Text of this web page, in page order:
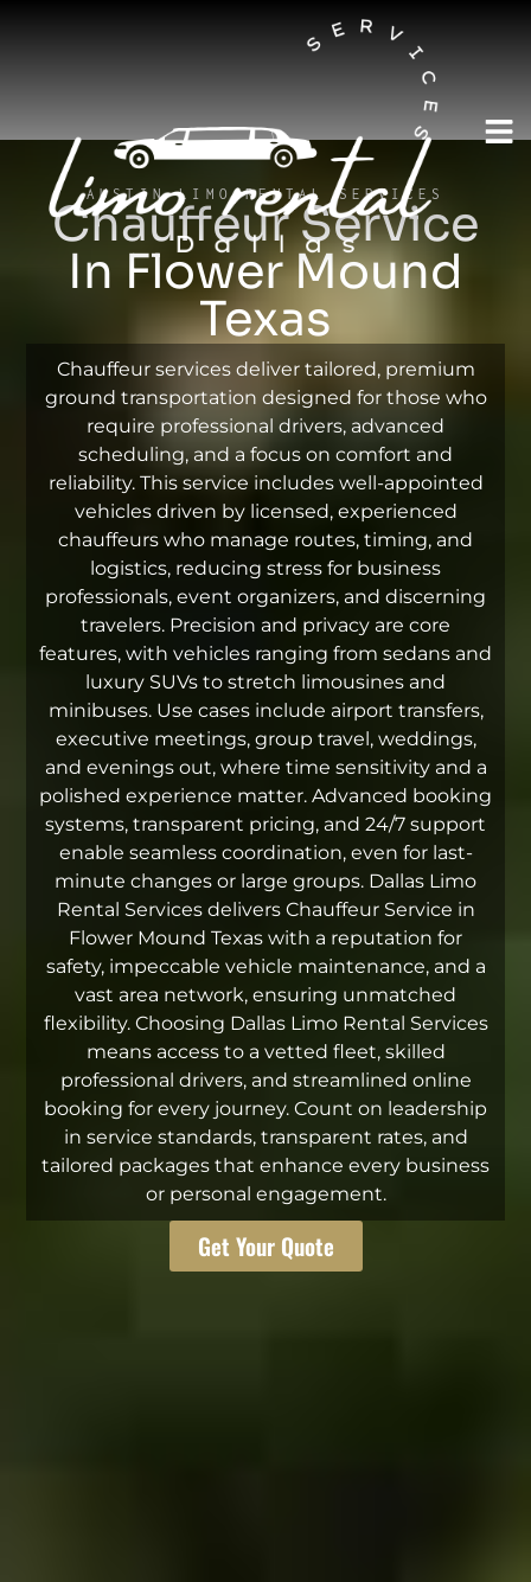
AUSTIN LIMO RENTAL SERVICES
Chauffeur Service
In Flower Mound
Texas
Chauffeur services deliver tailored, premium
ground transportation designed for those who
require professional drivers, advanced
scheduling, and a focus on comfort and
reliability. This service includes well-appointed
vehicles driven by licensed, experienced
chauffeurs who manage routes, timing, and
logistics, reducing stress for business
professionals, event organizers, and discerning
travelers. Precision and privacy are core
features, with vehicles ranging from sedans and
luxury SUVs to stretch limousines and
minibuses. Use cases include airport transfers,
executive meetings, group travel, weddings,
and evenings out, where time sensitivity and a
polished experience matter. Advanced booking
systems, transparent pricing, and 24/7 support
enable seamless coordination, even for last-
minute changes or large groups. Dallas Limo
Rental Services delivers Chauffeur Service in
Flower Mound Texas with a reputation for
safety, impeccable vehicle maintenance, and a
vast area network, ensuring unmatched
flexibility. Choosing Dallas Limo Rental Services
means access to a vetted fleet, skilled
professional drivers, and streamlined online
booking for every journey. Count on leadership
in service standards, transparent rates, and
tailored packages that enhance every business
or personal engagement.
Get Your Quote